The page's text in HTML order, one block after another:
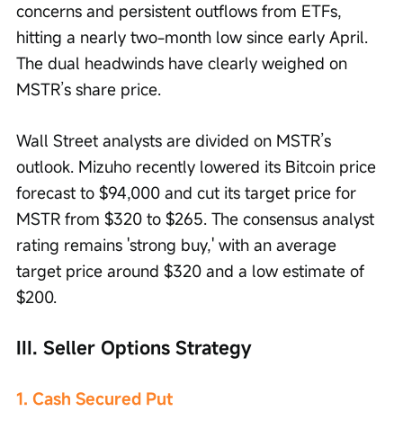
concerns and persistent outflows from ETFs,
hitting a nearly two-month low since early April.
The dual headwinds have clearly weighed on
MSTR’s share price.
Wall Street analysts are divided on MSTR’s
outlook. Mizuho recently lowered its Bitcoin price
forecast to $94,000 and cut its target price for
MSTR from $320 to $265. The consensus analyst
rating remains 'strong buy,' with an average
target price around $320 and a low estimate of
$200.
III. Seller Options Strategy
1. Cash Secured Put